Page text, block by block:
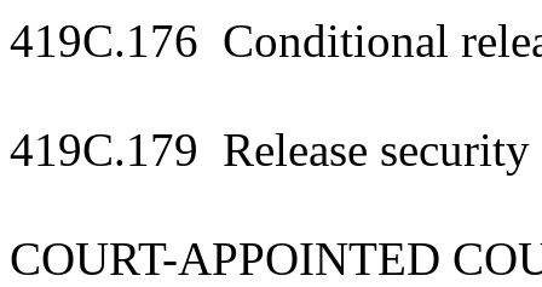
419C.176 Conditional
419C.179 Release
COURT-APPOINTED